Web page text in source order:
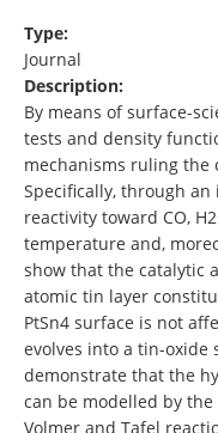
Type:
Journal
Description:
By means of surface-
tests and density
mechanisms ruling the
Specifically, through
reactivity toward CO,
temperature and,
show that the catalytic
atomic tin layer
PtSn4 surface is not
evolves into a tin-oxide
demonstrate that the
can be modelled by
Volmer and Tafel